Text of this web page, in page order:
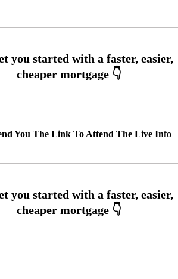
You The Link To Attend The Live Info